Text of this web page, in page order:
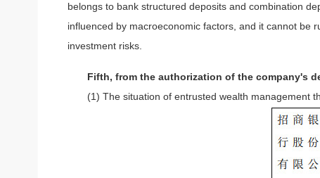
belongs to bank structured deposits and combination
influenced by macroeconomic factors, and it cannot be
investment risks.
Fifth, from the authorization of the company's
(1) The situation of entrusted wealth management